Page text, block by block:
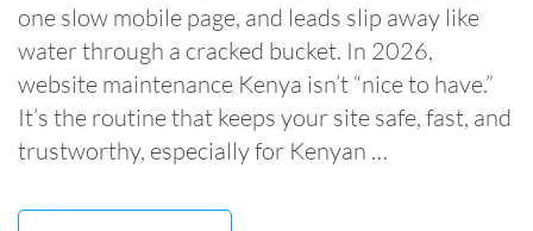
one slow mobile page, and leads slip away like
water through a cracked bucket. In 2026,
website maintenance Kenya isn’t “nice to have.”
It’s the routine that keeps your site safe, fast, and
trustworthy, especially for Kenyan …